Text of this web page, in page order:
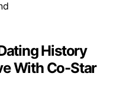
History
With Co-Star